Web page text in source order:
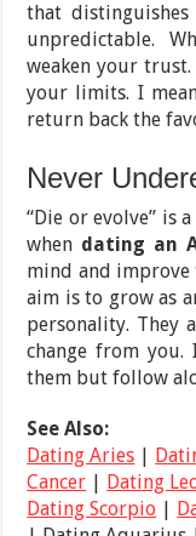
that
unpredictable.
weaken your
your limits. I
return back the
Never
“Die or evolve” is
when dating an
mind and
aim is to grow as
personality. They
change from you.
them but follow
See Also:
Dating Aries
Cancer
Dating
Dating Scorpio